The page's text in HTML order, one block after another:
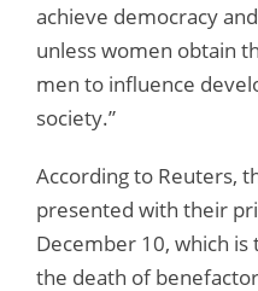
achieve democracy
unless women obtain
men to influence
society.”
According to Reuters,
presented with their
December 10, which
the death of